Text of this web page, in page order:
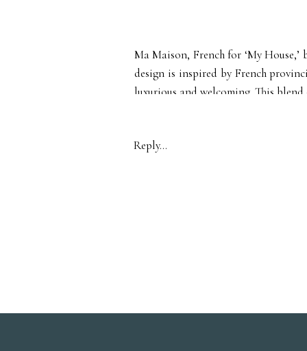
Ma Maison, French for ‘My
design is inspired by French
luxurious and welcoming. This
Reply...